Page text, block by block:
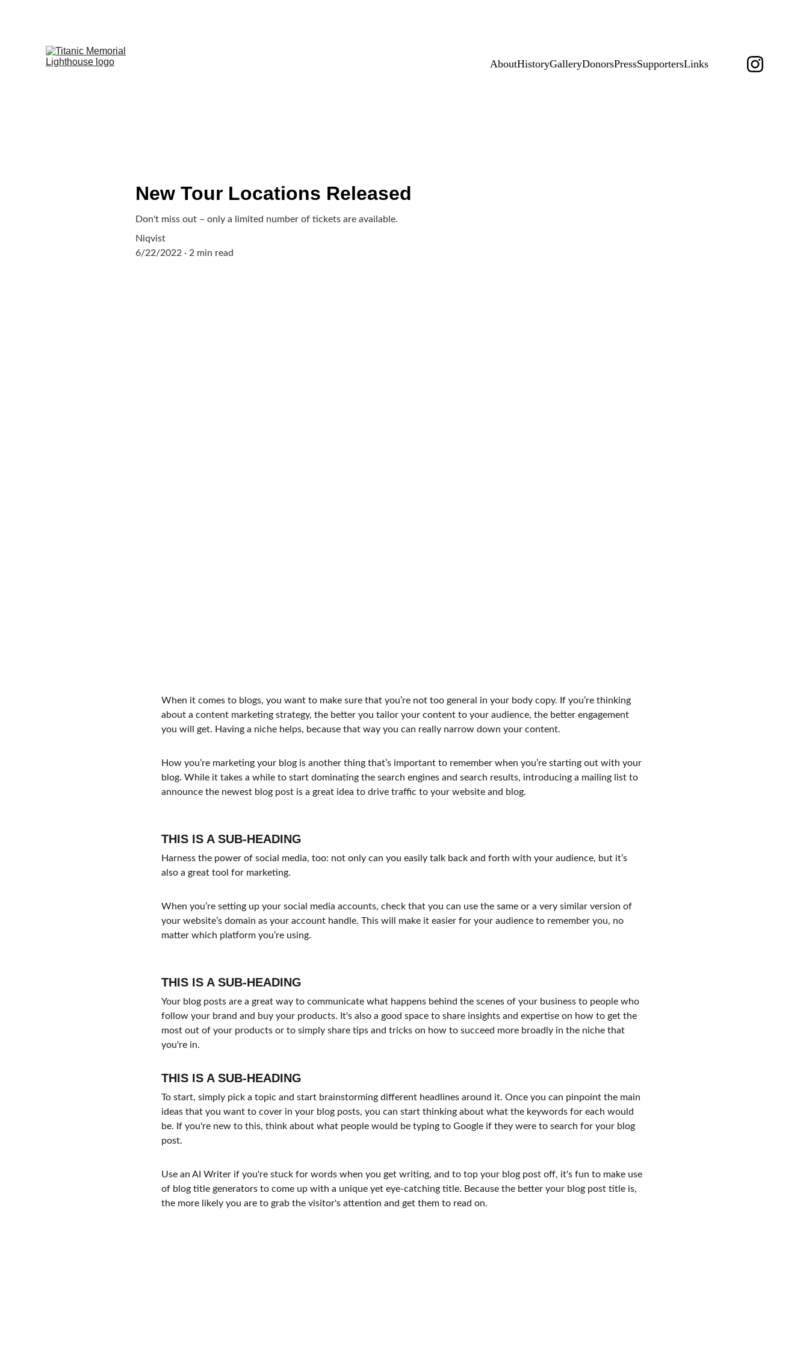
AboutHistoryGalleryDonorsPressSupportersLinks
New Tour Locations Released
Don't miss out – only a limited number of tickets are available.
Niqvist
6/22/2022
2 min read
When it comes to blogs, you want to make sure that you’re not too general in your body copy. If you’re thinking
about a content marketing strategy, the better you tailor your content to your audience, the better engagement
you will get. Having a niche helps, because that way you can really narrow down your content.
How you’re marketing your blog is another thing that’s important to remember when you’re starting out with your
blog. While it takes a while to start dominating the search engines and search results, introducing a mailing list to
announce the newest blog post is a great idea to drive traffic to your website and blog.
THIS IS A SUB-HEADING
Harness the power of social media, too: not only can you easily talk back and forth with your audience, but it’s
also a great tool for marketing.
When you’re setting up your social media accounts, check that you can use the same or a very similar version of
your website’s domain as your account handle. This will make it easier for your audience to remember you, no
matter which platform you’re using.
THIS IS A SUB-HEADING
Your blog posts are a great way to communicate what happens behind the scenes of your business to people who
follow your brand and buy your products. It's also a good space to share insights and expertise on how to get the
most out of your products or to simply share tips and tricks on how to succeed more broadly in the niche that
you're in.
THIS IS A SUB-HEADING
To start, simply pick a topic and start brainstorming different headlines around it. Once you can pinpoint the main
ideas that you want to cover in your blog posts, you can start thinking about what the keywords for each would
be. If you're new to this, think about what people would be typing to Google if they were to search for your blog
post.
Use an AI Writer if you're stuck for words when you get writing, and to top your blog post off, it's fun to make use
of blog title generators to come up with a unique yet eye-catching title. Because the better your blog post title is,
the more likely you are to grab the visitor's attention and get them to read on.